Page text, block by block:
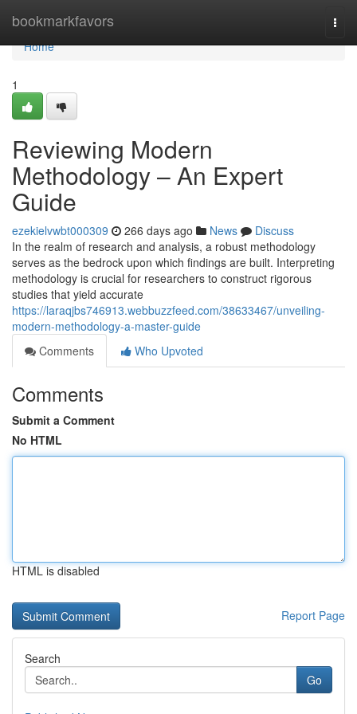
bookmarkfavors
Home
Home
1
Reviewing Modern
Methodology – An Expert
Guide
ezekielvwbt000309 266 days ago News
Discuss
In the realm of research and analysis, a robust methodology
serves as the bedrock upon which findings are built. Interpreting
methodology is crucial for researchers to construct rigorous
studies that yield accurate
https://laraqjbs746913.webbuzzfeed.com/38633467/unveiling-
modern-methodology-a-master-guide
Comments
Who Upvoted
Comments
Submit a Comment
No HTML
HTML is disabled
Report Page
Search
Go